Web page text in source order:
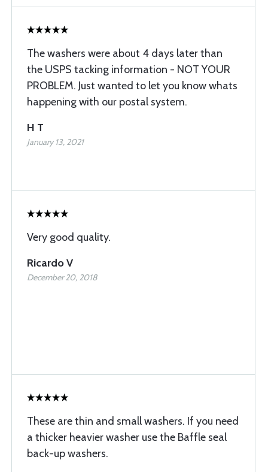
The washers were about 4 days later than
the USPS tacking information - NOT YOUR
PROBLEM. Just wanted to let you know whats
happening with our postal system.
H T
January 13, 2021
Very good quality.
Ricardo V
December 20, 2018
These are thin and small washers. If you need
a thicker heavier washer use the Baffle seal
back-up washers.